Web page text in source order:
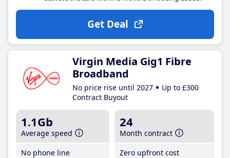
Get Deal
Virgin Media Gig1 Fibre
Broadband
No price rise until 2027
Up to £300
Contract Buyout
1.1Gb
Average speed
No phone line
24
Month contract
Zero upfront cost